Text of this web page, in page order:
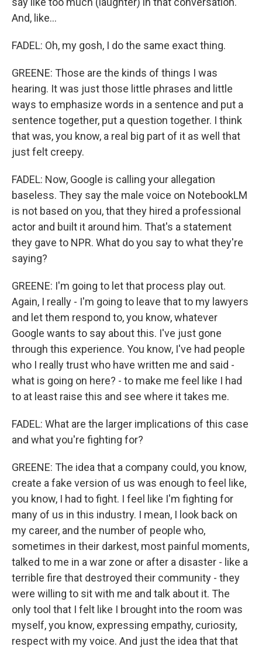
And, like...
FADEL: Oh, my gosh, I do the same exact thing.
GREENE: Those are the kinds of things I was
hearing. It was just those little phrases and little
ways to emphasize words in a sentence and put a
sentence together, put a question together. I think
that was, you know, a real big part of it as well that
just felt creepy.
FADEL: Now, Google is calling your allegation
baseless. They say the male voice on NotebookLM
is not based on you, that they hired a professional
actor and built it around him. That's a statement
they gave to NPR. What do you say to what they're
saying?
GREENE: I'm going to let that process play out.
Again, I really - I'm going to leave that to my lawyers
and let them respond to, you know, whatever
Google wants to say about this. I've just gone
through this experience. You know, I've had people
who I really trust who have written me and said -
what is going on here? - to make me feel like I had
to at least raise this and see where it takes me.
FADEL: What are the larger implications of this case
and what you're fighting for?
GREENE: The idea that a company could, you know,
create a fake version of us was enough to feel like,
you know, I had to fight. I feel like I'm fighting for
many of us in this industry. I mean, I look back on
my career, and the number of people who,
sometimes in their darkest, most painful moments,
talked to me in a war zone or after a disaster - like a
terrible fire that destroyed their community - they
were willing to sit with me and talk about it. The
only tool that I felt like I brought into the room was
myself, you know, expressing empathy, curiosity,
respect with my voice. And just the idea that that